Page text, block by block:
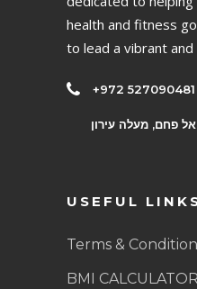
health and fitness
to lead a vibrant and
+972 527090481
פחם, מעלה עירון
USEFUL
Terms &
BMI CALCULATOR